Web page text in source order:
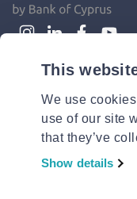
This
We use
use of our site
that they’ve
Show details